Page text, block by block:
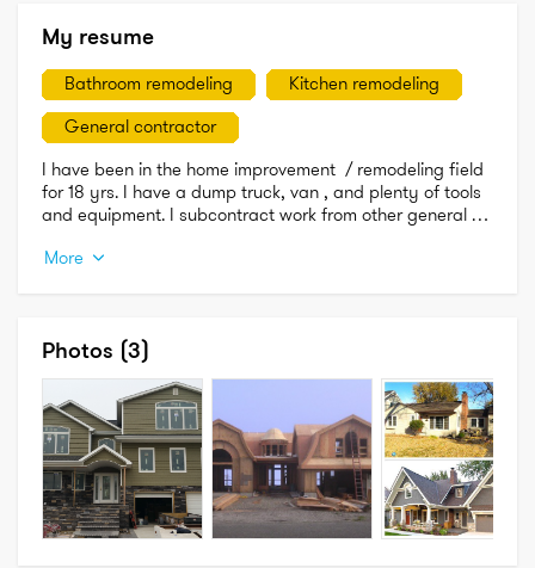
My resume
Bathroom remodeling
Kitchen remodeling
General contractor
I have been in the home improvement  / remodeling field
for 18 yrs. I have a dump truck, van , and plenty of tools
and equipment. I subcontract work from other general
home construction, dormers , additions and so much
I am licensed and insured in Nyc and the 5 boros.
More
Photos (3)